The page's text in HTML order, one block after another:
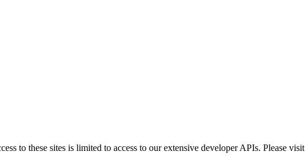
to these sites is limited to access to our extensive developer APIs. Please visit